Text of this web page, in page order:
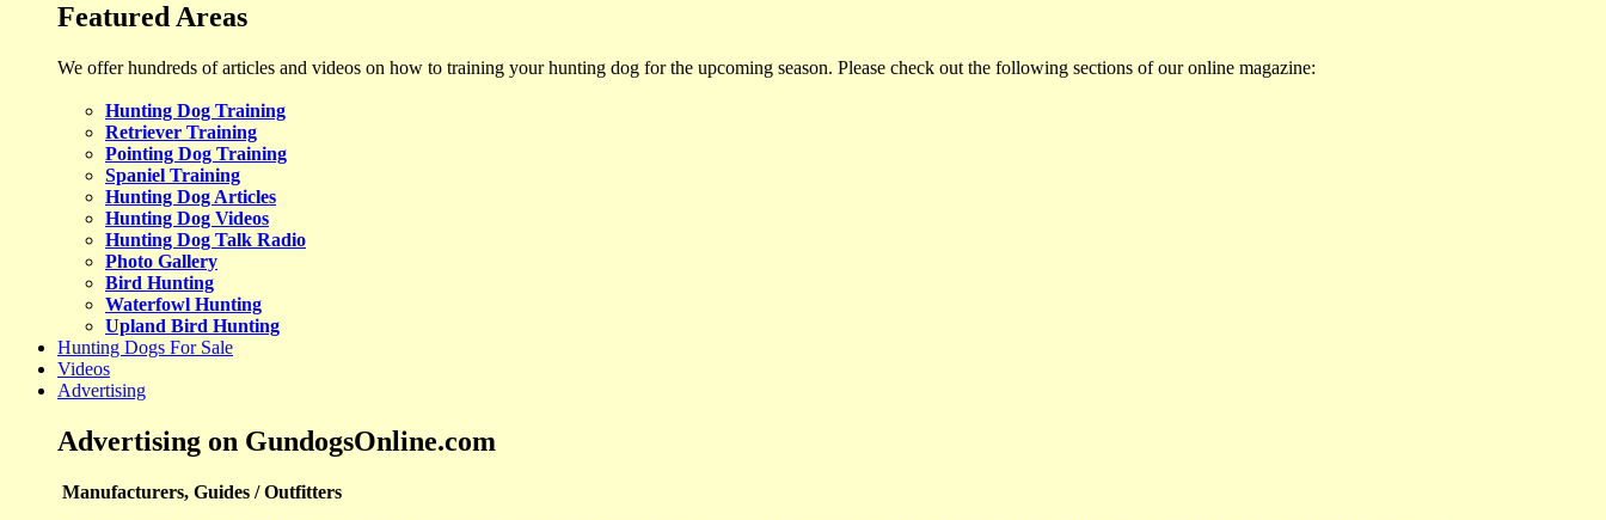
Featured Areas
We offer hundreds of articles and videos on how to training your hunting dog for the upcoming season. Please check out the following sections of our online magazine:
Hunting Dog Training
Retriever Training
Pointing Dog Training
Spaniel Training
Hunting Dog Articles
Hunting Dog Videos
Hunting Dog Talk Radio
Photo Gallery
Bird Hunting
Waterfowl Hunting
Upland Bird Hunting
Hunting Dogs For Sale
Videos
Advertising
Advertising on GundogsOnline.com
Manufacturers, Guides / Outfitters